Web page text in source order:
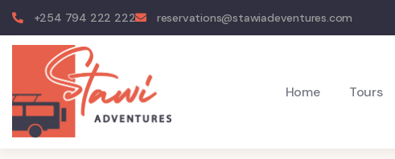
+254 794 222 222 reservations@stawiadeventures.com
Home Tours